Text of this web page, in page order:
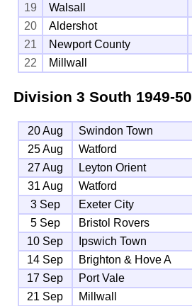
19
Walsall
20
Aldershot
21
Newport County
22
Millwall
Division 3 South 1949-50
20 Aug Swindon Town
25 Aug
Watford
27 Aug
Leyton Orient
31 Aug
Watford
3 Sep
Exeter City
5 Sep
Bristol Rovers
10 Sep
Ipswich Town
14 Sep
Brighton & Hove A
17 Sep
Port Vale
21 Sep
Millwall